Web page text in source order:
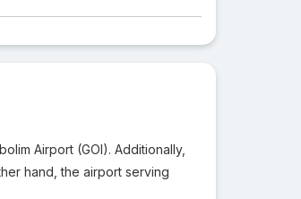
Airport (GOI). Additionally,
hand, the airport serving